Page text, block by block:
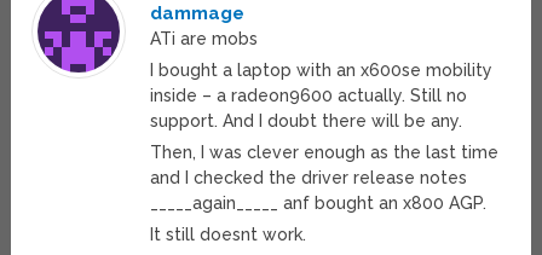
dammage
ATi are mobs
I bought a laptop with an x600se mobility
inside – a radeon9600 actually. Still no
support. And I doubt there will be any.
Then, I was clever enough as the last time
and I checked the driver release notes
_____again_____ anf bought an x800 AGP.
It still doesnt work.